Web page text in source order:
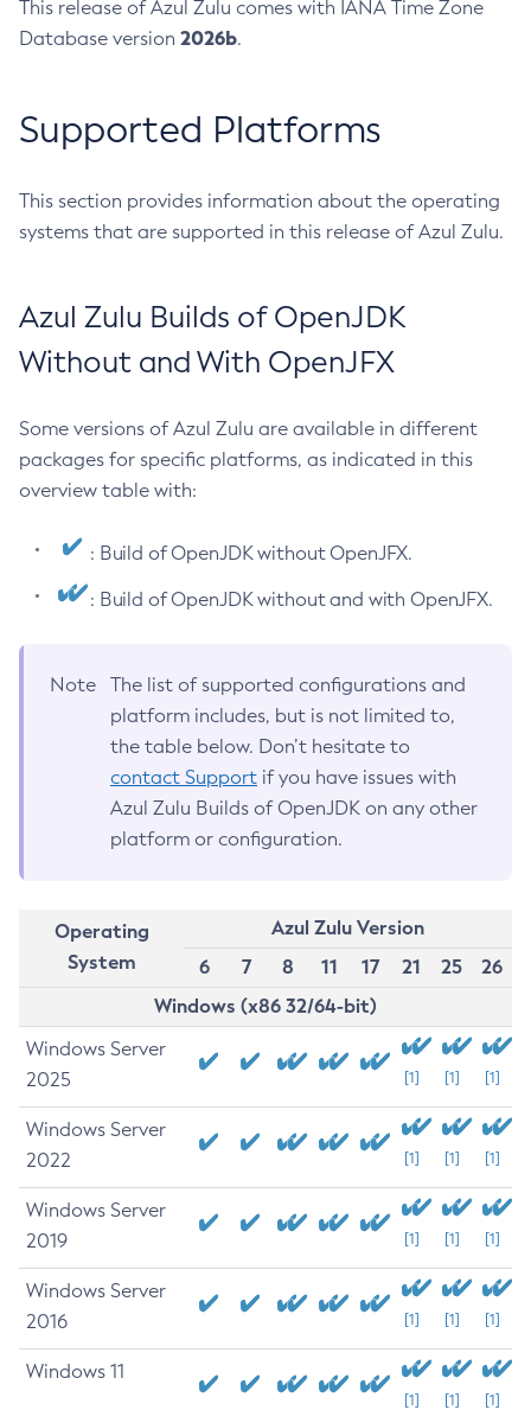
This release of Azul Zulu comes with IANA Time Zone
Database version 2026b.
Supported Platforms
This section provides information about the operating
systems that are supported in this release of Azul Zulu.
Azul Zulu Builds of OpenJDK
Without and With OpenJFX
Some versions of Azul Zulu are available in different
packages for specific platforms, as indicated in this
overview table with:
: Build of OpenJDK without OpenJFX.
: Build of OpenJDK without and with OpenJFX.
Note
The list of supported configurations and
platform includes, but is not limited to,
the table below. Don’t hesitate to
contact Support if you have issues with
Azul Zulu Builds of OpenJDK on any other
platform or configuration.
Operating
System
Azul Zulu Version
6
7 8 11 17 21 25
26
Windows (x86 32/64-bit)
Windows Server
2025
[1] [1] [1]
Windows Server
2022
[1] [1] [1]
Windows Server
2019
[1] [1] [1]
Windows Server
2016
[1] [1] [1]
Windows 11
[1] [1] [1]